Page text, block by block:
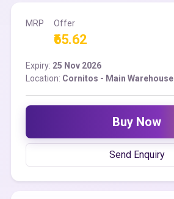
MRP Offer
₹65.62
Expiry: 25 Nov 2026
Location: Cornitos - Main Warehouse
Buy Now
Send Enquiry